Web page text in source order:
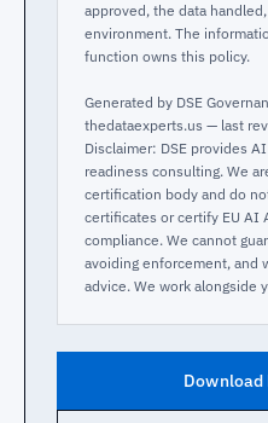
approved, the data
environment. The
function owns this policy.
Generated by DSE
thedataexperts.us — last
Disclaimer: DSE provides
readiness consulting. We
certification body and do
certificates or certify EU AI
compliance. We cannot
avoiding enforcement, and
advice. We work alongside
Download